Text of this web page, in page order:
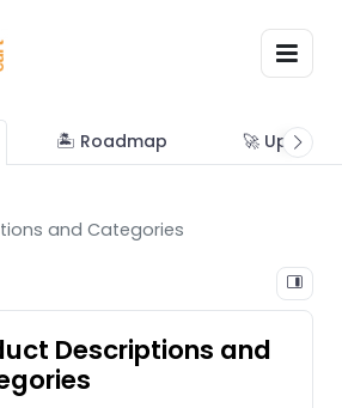
🏝 Roadmap 🚀 Updates
and Categories
Descriptions and